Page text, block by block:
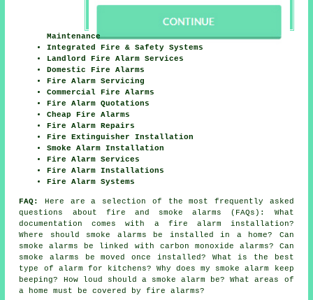
Maintenance
Integrated Fire & Safety Systems
Landlord Fire Alarm Services
Domestic Fire Alarms
Fire Alarm Servicing
Commercial Fire Alarms
Fire Alarm Quotations
Cheap Fire Alarms
Fire Alarm Repairs
Fire Extinguisher Installation
Smoke Alarm Installation
Fire Alarm Services
Fire Alarm Installations
Fire Alarm Systems
FAQ:
Here are a selection of the most frequently asked
questions about fire and smoke alarms (FAQs): What
documentation comes with a fire alarm installation?
Where should smoke alarms be installed in a home? Can
smoke alarms be linked with carbon monoxide alarms? Can
smoke alarms be moved once installed? What is the best
type of alarm for kitchens? Why does my smoke alarm keep
beeping? How loud should a smoke alarm be? What areas of
a home must be covered by fire alarms?